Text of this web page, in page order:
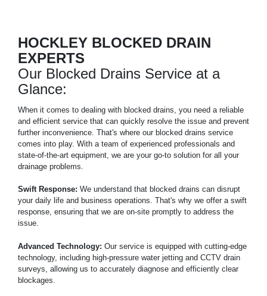
HOCKLEY BLOCKED DRAIN
EXPERTS
Our Blocked Drains Service at a
Glance:
When it comes to dealing with blocked drains, you need a reliable
and efficient service that can quickly resolve the issue and prevent
further inconvenience. That's where our blocked drains service
comes into play. With a team of experienced professionals and
state-of-the-art equipment, we are your go-to solution for all your
drainage problems.
Swift Response: We understand that blocked drains can disrupt
your daily life and business operations. That's why we offer a swift
response, ensuring that we are on-site promptly to address the
issue.
Advanced Technology: Our service is equipped with cutting-edge
technology, including high-pressure water jetting and CCTV drain
surveys, allowing us to accurately diagnose and efficiently clear
blockages.